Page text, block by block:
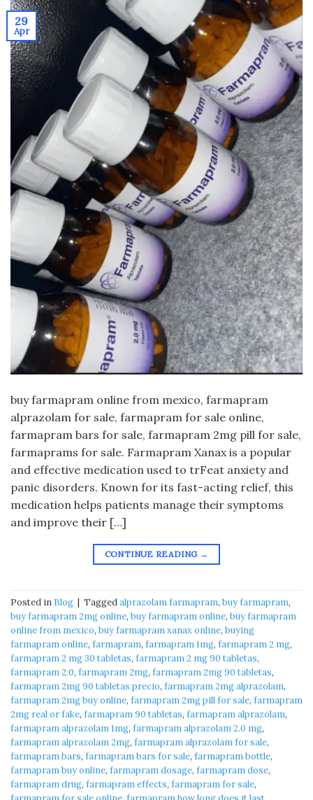
29
Apr
buy farmapram online from mexico, farmapram
alprazolam for sale, farmapram for sale online,
farmapram bars for sale, farmapram 2mg pill for sale,
farmaprams for sale. Farmapram Xanax is a popular
and effective medication used to trFeat anxiety and
panic disorders. Known for its fast-acting relief, this
medication helps patients manage their symptoms
and improve their […]
CONTINUE READING →
Posted in Blog | Taggedalprazolam farmapram, buy farmapram,
buy farmapram 2mg online, buy farmapram online, buy farmapram
online from mexico, buy farmapram xanax online, buying
farmapram online, farmapram, farmapram 1mg, farmapram 2 mg,
farmapram 2 mg 30 tabletas, farmapram 2 mg 90 tabletas,
farmapram 2.0, farmapram 2mg, farmapram 2mg 90 tabletas,
farmapram 2mg 90 tabletas precio, farmapram 2mg alprazolam,
farmapram 2mg buy online, farmapram 2mg pill for sale, farmapram
2mg real or fake, farmapram 90 tabletas, farmapram alprazolam,
farmapram alprazolam 1mg, farmapram alprazolam 2.0 mg,
farmapram alprazolam 2mg, farmapram alprazolam for sale,
farmapram bars, farmapram bars for sale, farmapram bottle,
farmapram buy online, farmapram dosage, farmapram dose,
farmapram drug, farmapram effects, farmapram for sale,